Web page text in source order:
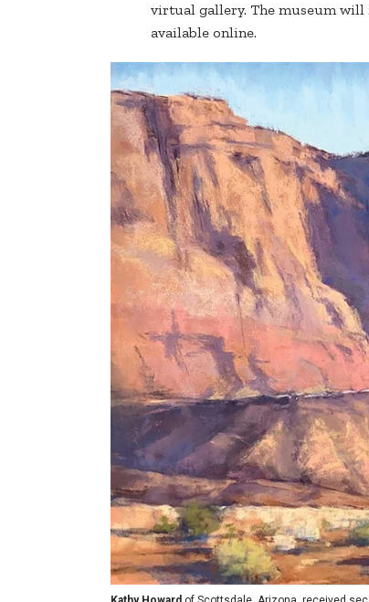
virtual gallery. The museum
available online.